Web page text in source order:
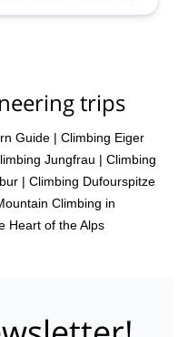
trips
Guide | Climbing Eiger
Jungfrau | Climbing
| Climbing Dufourspitze
Climbing in
Heart of the Alps